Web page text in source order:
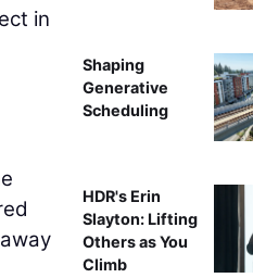
in
Shaping
Generative
Scheduling
HDR's Erin
Slayton: Lifting
Others as You
Climb